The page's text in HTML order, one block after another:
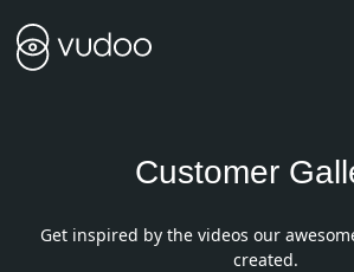
Customer
Get inspired by the videos our
created.